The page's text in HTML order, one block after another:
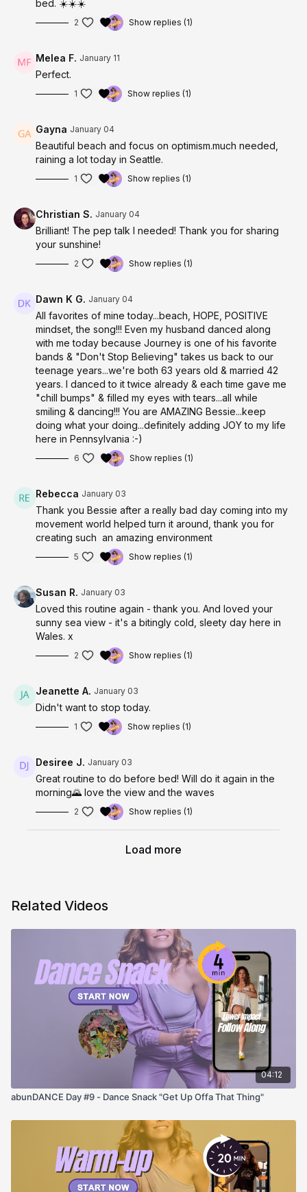
bed. ☀️☀️☀️
2 Show replies (1)
Melea F. January 11
Perfect.
1 Show replies (1)
Gayna January 04
Beautiful beach and focus on optimism.much needed,
raining a lot today in Seattle.
1 Show replies (1)
Christian S. January 04
Brilliant! The pep talk I needed! Thank you for sharing
your sunshine!
2 Show replies (1)
Dawn K G. January 04
All favorites of mine today...beach, HOPE, POSITIVE
mindset, the song!!! Even my husband danced along
with me today because Journey is one of his favorite
bands & "Don't Stop Believing" takes us back to our
teenage years...we're both 63 years old & married 42
years. I danced to it twice already & each time gave me
"chill bumps" & filled my eyes with tears...all while
smiling & dancing!!! You are AMAZING Bessie...keep
doing what your doing...definitely adding JOY to my life
here in Pennsylvania :-)
6 Show replies (1)
Rebecca January 03
Thank you Bessie after a really bad day coming into my
movement world helped turn it around, thank you for
creating such an amazing environment
5 Show replies (1)
Susan R. January 03
Loved this routine again - thank you. And loved your
sunny sea view - it's a bitingly cold, sleety day here in
Wales. x
2 Show replies (1)
Jeanette A. January 03
Didn't want to stop today.
1 Show replies (1)
Desiree J. January 03
Great routine to do before bed! Will do it again in the
morning🌄 love the view and the waves
2 Show replies (1)
Load more
Related Videos
04:12
abunDANCE Day #9 - Dance Snack "Get Up Offa That Thing"